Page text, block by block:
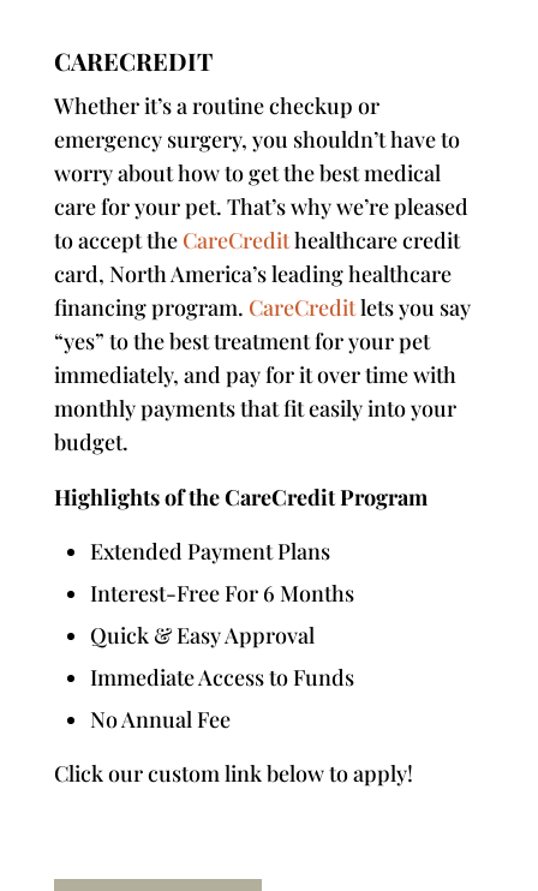
CARECREDIT
Whether it’s a routine checkup or
emergency surgery, you shouldn’t have to
worry about how to get the best medical
care for your pet. That’s why we’re pleased
to accept the CareCredithealthcare credit
card, North America’s leading healthcare
financing program. CareCreditlets you say
“yes” to the best treatment for your pet
immediately, and pay for it over time with
monthly payments that fit easily into your
budget.
Highlights of the CareCredit Program
Extended Payment Plans
Interest-Free For 6 Months
Quick & Easy Approval
Immediate Access to Funds
No Annual Fee
Click our custom link below to apply!